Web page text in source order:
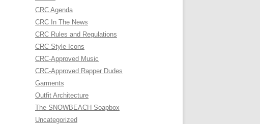
CRC Agenda
CRC In The News
CRC Rules and Regulations
CRC Style Icons
CRC-Approved Music
CRC-Approved Rapper Dudes
Garments
Outfit Architecture
The SNOWBEACH Soapbox
Uncategorized